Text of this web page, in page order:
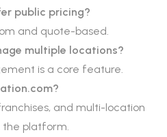
public pricing?
and quote-based.
multiple locations?
is a core feature.
and multi-location
the platform.